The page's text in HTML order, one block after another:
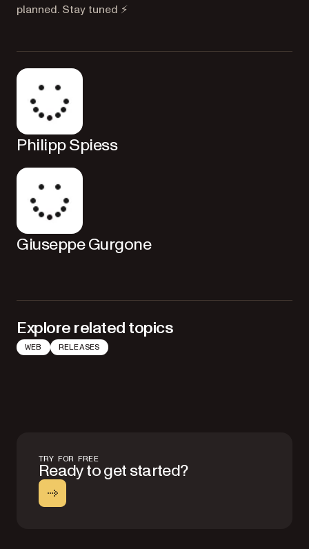
planned. Stay tuned ⚡️
Philipp Spiess
Giuseppe Gurgone
Explore related topics
WEB RELEASES
TRY FOR FREE
Ready to get started?